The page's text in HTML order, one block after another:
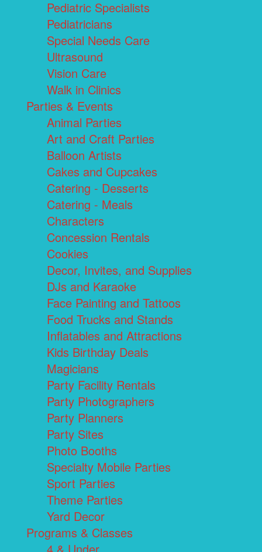
Pediatric Specialists
Pediatricians
Special Needs Care
Ultrasound
Vision Care
Walk in Clinics
Parties & Events
Animal Parties
Art and Craft Parties
Balloon Artists
Cakes and Cupcakes
Catering - Desserts
Catering - Meals
Characters
Concession Rentals
Cookies
Decor, Invites, and Supplies
DJs and Karaoke
Face Painting and Tattoos
Food Trucks and Stands
Inflatables and Attractions
Kids Birthday Deals
Magicians
Party Facility Rentals
Party Photographers
Party Planners
Party Sites
Photo Booths
Specialty Mobile Parties
Sport Parties
Theme Parties
Yard Decor
Programs & Classes